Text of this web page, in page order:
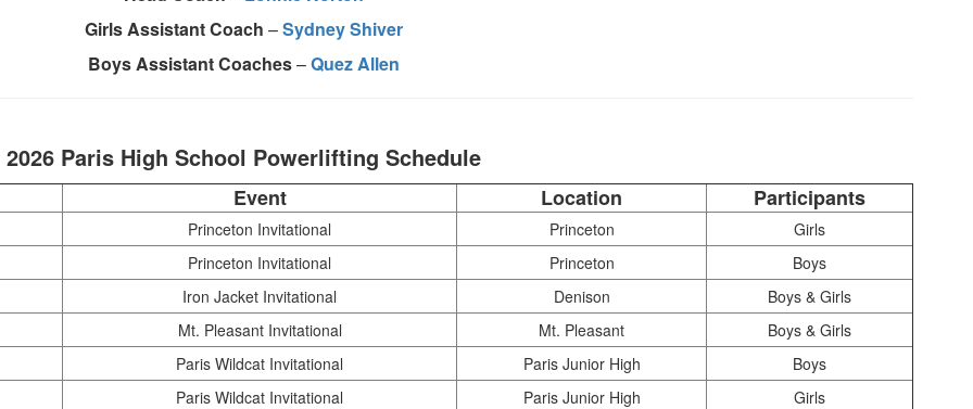
Girls Assistant Coach –Sydney Shiver
Boys Assistant Coaches–Quez Allen
2026 Paris High School Powerlifting Schedule
Event Location Participants
Princeton Invitational Princeton
Girls
Princeton Invitational
Princeton
Boys
Iron Jacket Invitational
Denison
Boys & Girls
Mt. Pleasant Invitational
Mt. Pleasant
Boys & Girls
Paris Wildcat Invitational
Paris Junior High
Boys
Paris Wildcat Invitational
Paris Junior High
Girls